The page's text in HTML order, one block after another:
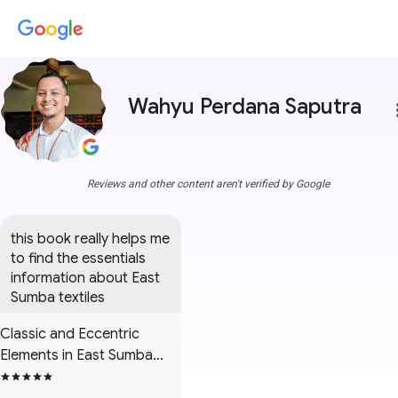
Wahyu Perdana Saputra
Reviews and other content aren't verified by Google
this book really helps me
to find the essentials
information about East
Sumba textiles
Classic and Eccentric
Elements in East Sumba
Textiles: A Field Report